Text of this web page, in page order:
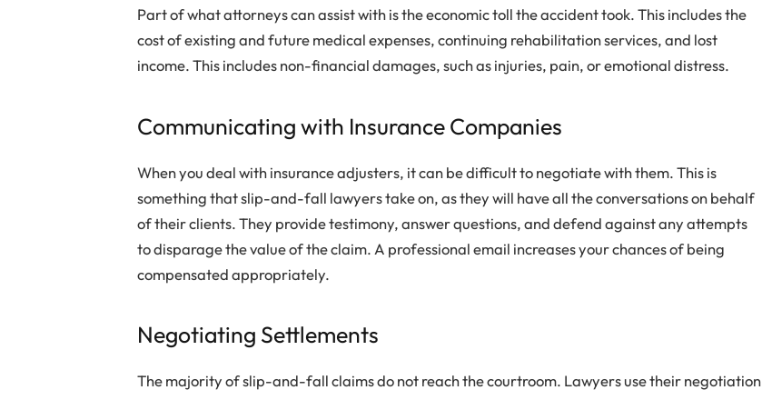
Part of what attorneys can assist with is the economic toll the accident took. This includes the
cost of existing and future medical expenses, continuing rehabilitation services, and lost
income. This includes non-financial damages, such as injuries, pain, or emotional distress.
Communicating with Insurance Companies
When you deal with insurance adjusters, it can be difficult to negotiate with them. This is
something that slip-and-fall lawyers take on, as they will have all the conversations on behalf
of their clients. They provide testimony, answer questions, and defend against any attempts
to disparage the value of the claim. A professional email increases your chances of being
compensated appropriately.
Negotiating Settlements
The majority of slip-and-fall claims do not reach the courtroom. Lawyers use their negotiation